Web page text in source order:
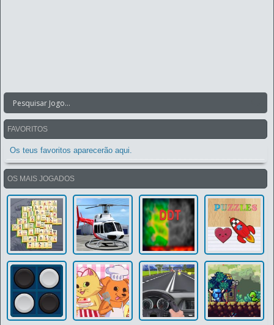
FAVORITOS
Os teus favoritos aparecerão aqui.
OS MAIS JOGADOS